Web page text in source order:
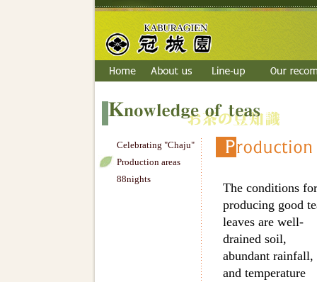
Celebrating "Chaju"
Production areas
88nights
The conditions for
producing good
leaves are well-
drained soil,
abundant rainfall,
and temperature